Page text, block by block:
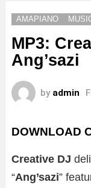
AMAPIANO
MP3:
Ang’sazi
by admin
DOWNLOAD
Creative DJ
“Ang’sazi”